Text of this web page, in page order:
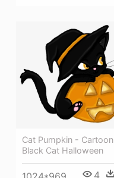
Cat Pumpkin - Cartoon
Black Cat Halloween
4